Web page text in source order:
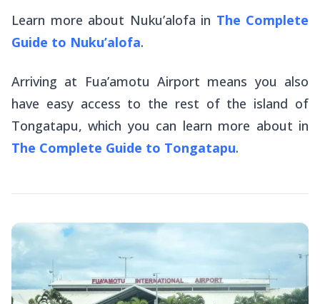
Learn more about Nuku’alofa in The Complete
Guide to Nuku’alofa.
Arriving at Fua’amotu Airport means you also
have easy access to the rest of the island of
Tongatapu, which you can learn more about in
The Complete Guide to Tongatapu.